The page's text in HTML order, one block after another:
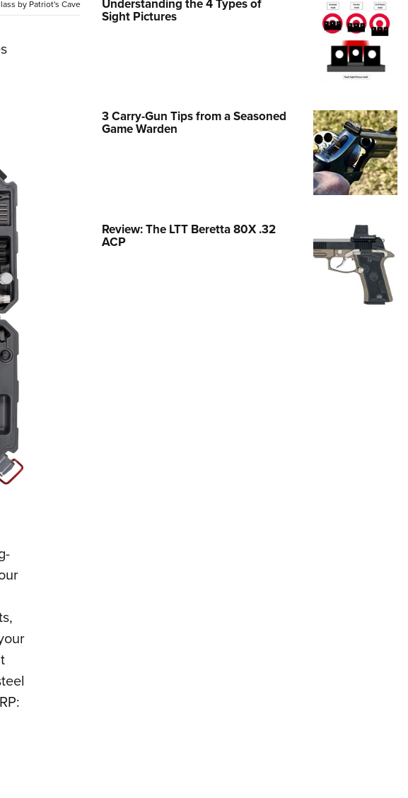
NRA Family
Eddie Eagle GunSafe® Program
Cooperative Program
by Patriot's Cave Understanding the 4 Types of
Sight Pictures
3 Carry-Gun Tips from a Seasoned
Game Warden
Review: The LTT Beretta 80X .32
ACP